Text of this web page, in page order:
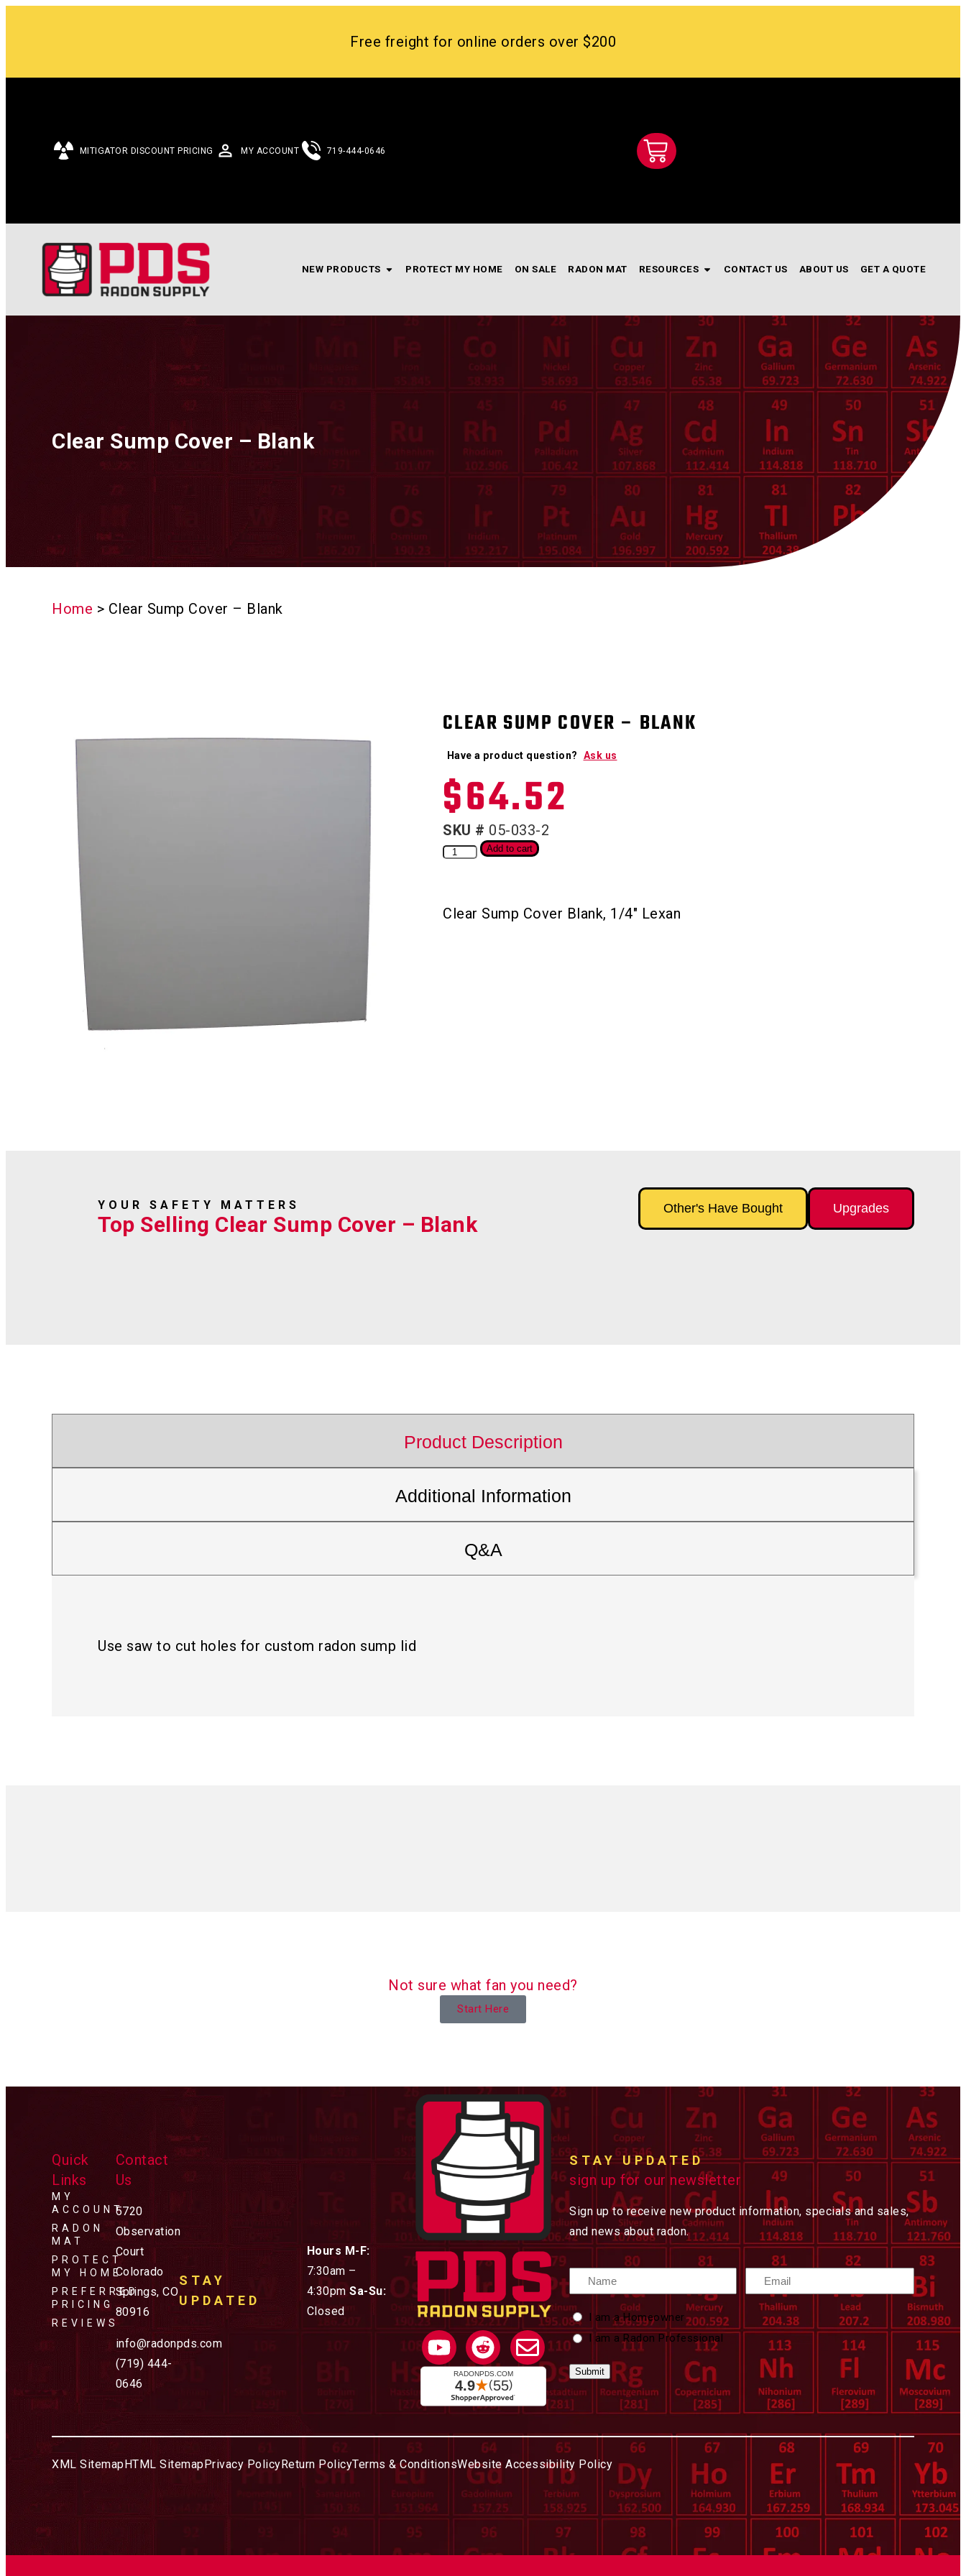
Free freight for online orders over $200
MITIGATOR DISCOUNT PRICING MY ACCOUNT 719-444-0646
NEW PRODUCTS PROTECT MY HOME ON SALE RADON MAT RESOURCES CONTACT US ABOUT US GET A QUOTE
Clear Sump Cover – Blank
Home > Clear Sump Cover – Blank
CLEAR SUMP COVER – BLANK
Have a product question? Ask us
$64.52
SKU # 05-033-2
Add to cart
Clear Sump Cover Blank, 1/4″ Lexan
YOUR SAFETY MATTERS
Top Selling Clear Sump Cover – Blank
Other's Have Bought Upgrades
Product Description
Additional Information
Q&A
Use saw to cut holes for custom radon sump lid
Not sure what fan you need?
Start Here
Quick
Links
MY
ACCOUNT
RADON
MAT
PROTECT
MY HOME
PREFERRED
PRICING
REVIEWS
Contact
Us
5720
Observation
Court
Colorado
Springs, CO
80916
info@radonpds.com
(719) 444-
0646
STAY
UPDATED
Hours M-F:
7:30am –
4:30pmSa-Su:
Closed
STAY UPDATED
sign up for our newsletter
Sign up to receive new product information, specials and sales,
and news about radon.
Name Email
Custom
Type
I am a Homeowner
I am a Radon Professional
XML Sitemap HTML Sitemap Privacy Policy Return PolicyTerms & ConditionsWebsite Accessibility Policy